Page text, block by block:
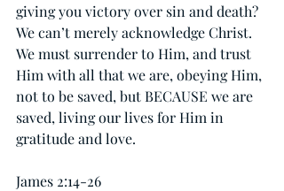
giving you victory over sin and death?
We can’t merely acknowledge Christ.
We must surrender to Him, and trust
Him with all that we are, obeying Him,
not to be saved, but BECAUSE we are
saved, living our lives for Him in
gratitude and love.
James 2:14-26